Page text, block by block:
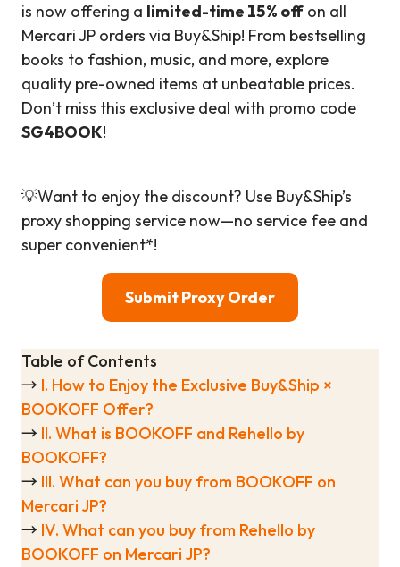
is now offering a limited-time 15% off on all
Mercari JP orders via Buy&Ship! From bestselling
books to fashion, music, and more, explore
quality pre-owned items at unbeatable prices.
Don’t miss this exclusive deal with promo code
SG4BOOK!
💡Want to enjoy the discount? Use Buy&Ship’s
proxy shopping service now—no service fee and
super convenient*!
Submit Proxy Order
Table of Contents
→ I. How to Enjoy the Exclusive Buy&Ship ×
BOOKOFF Offer?
→ II. What is BOOKOFF and Rehello by
BOOKOFF?
→ III. What can you buy from BOOKOFF on
Mercari JP?
→ IV. What can you buy from Rehello by
BOOKOFF on Mercari JP?